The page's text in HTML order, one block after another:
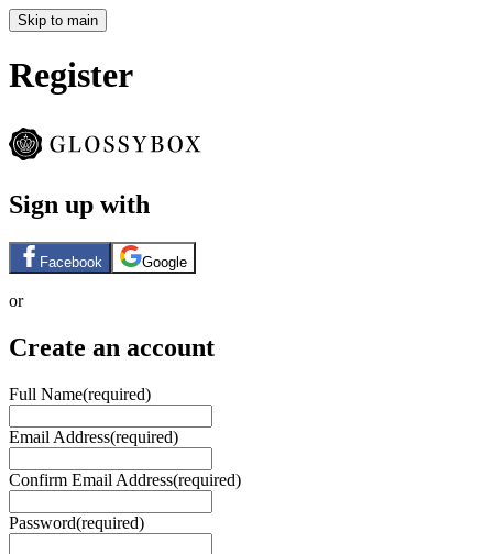
Skip to main
Register
Sign up with
Facebook Google
or
Create an account
Full Name(required)
Email Address(required)
Confirm Email Address(required)
Password(required)